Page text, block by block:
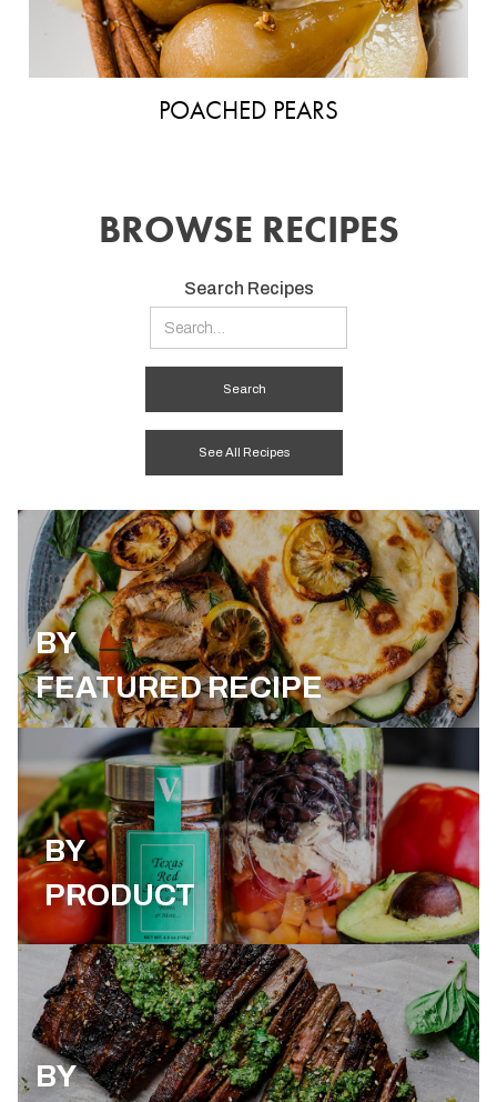
POACHED PEARS
BROWSE RECIPES
Search Recipes
See All Recipes
BY
FEATURED RECIPE
BY
PRODUCT
BY